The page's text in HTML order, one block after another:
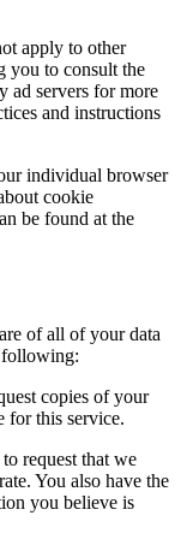
apply to other
you to consult the
ad servers for more
and instructions
individual browser
cookie
be found at the
of all of your data
following:
copies of your
for this service.
request that we
You also have the
you believe is